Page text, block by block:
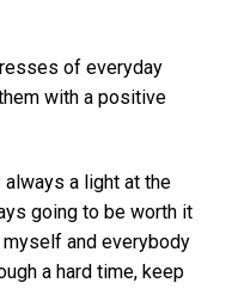
of everyday
with a positive
a light at the
going to be worth it
and everybody
a hard time, keep